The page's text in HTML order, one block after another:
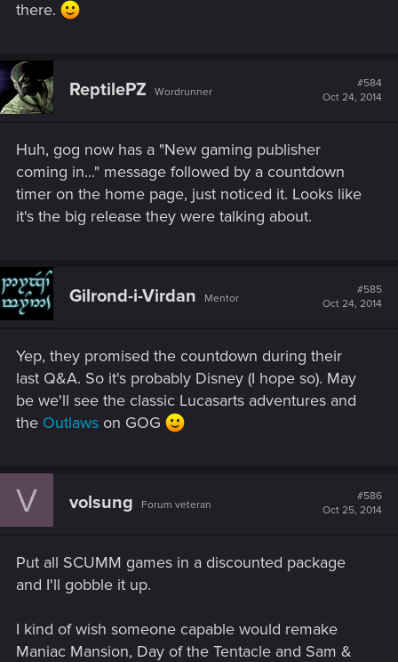
there.
ReptilePZ Wordrunner
#584
Oct 24, 2014
Huh, gog now has a "New gaming publisher
coming in..." message followed by a countdown
timer on the home page, just noticed it. Looks like
it's the big release they were talking about.
Gilrond-i-Virdan Mentor
#585
Oct 24, 2014
Yep, they promised the countdown during their
last Q&A. So it's probably Disney (I hope so). May
be we'll see the classic Lucasarts adventures and
the Outlaws on GOG
V volsung Forum veteran
#586
Oct 25, 2014
Put all SCUMM games in a discounted package
and I'll gobble it up.
I kind of wish someone capable would remake
Maniac Mansion, Day of the Tentacle and Sam &